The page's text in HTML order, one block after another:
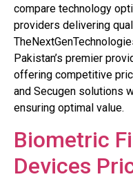
compare technology
providers delivering
Pakistan’s premier
offering competitive
and Secugen solutions
ensuring optimal value.
Biometric
Devices